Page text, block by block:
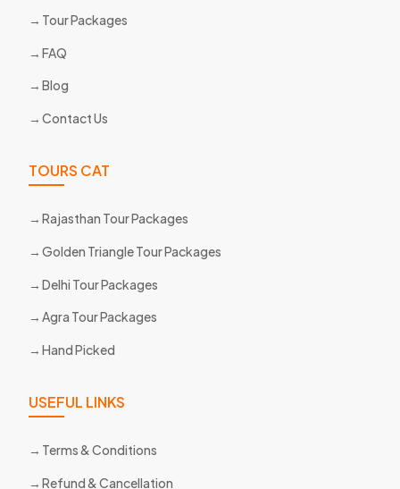
Tour Packages
FAQ
Blog
Contact Us
TOURS CAT
Rajasthan Tour Packages
Golden Triangle Tour Packages
Delhi Tour Packages
Agra Tour Packages
Hand Picked
USEFUL LINKS
Terms & Conditions
Refund & Cancellation